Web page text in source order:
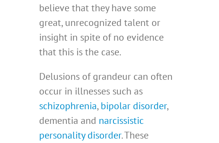
believe that they have some
great, unrecognized talent or
insight in spite of no evidence
that this is the case.
Delusions of grandeur can often
occur in illnesses such as
schizophrenia,bipolar disorder,
dementia and narcissistic
personality disorder. These